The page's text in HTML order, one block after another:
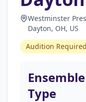
Westminster
Dayton, OH, US
Audition Required
Ensemble
Type